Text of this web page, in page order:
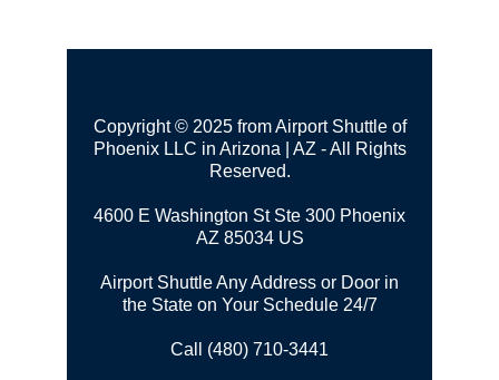
Copyright © 2025 from Airport Shuttle of
Phoenix LLC in Arizona | AZ - All Rights
Reserved.
4600 E Washington St Ste 300 Phoenix
AZ 85034 US
Airport Shuttle Any Address or Door in
the State on Your Schedule 24/7
Call (480) 710-3441